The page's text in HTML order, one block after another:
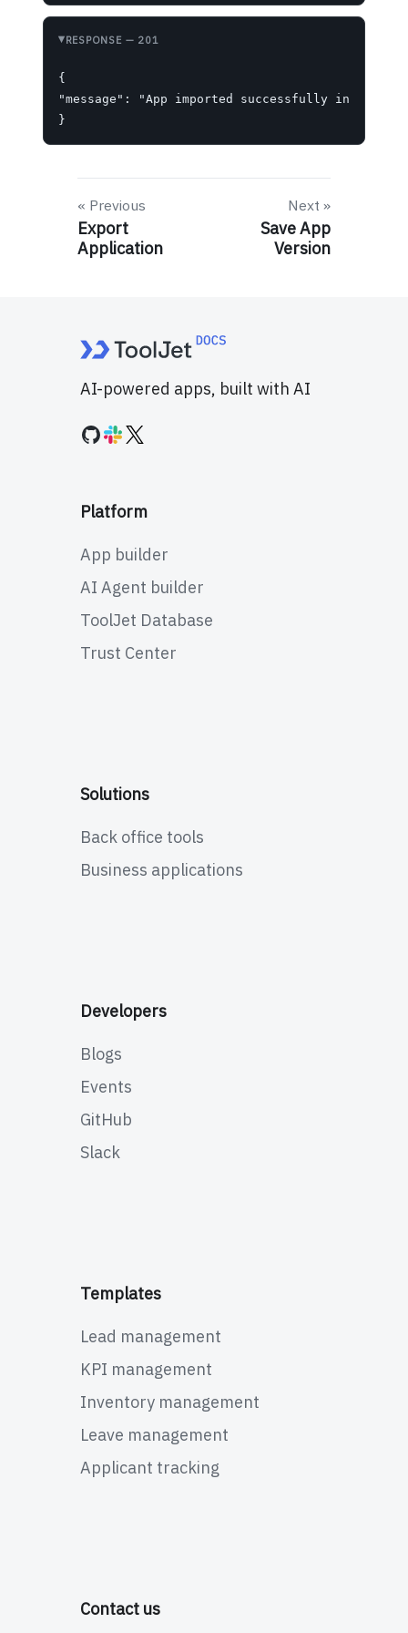
RESPONSE — 201
{
"message": "App imported successfully into
}
Previous
Export
Application
Next
Save App
Version
AI-powered apps, built with AI
Platform
App builder
AI Agent builder
ToolJet Database
Trust Center
Solutions
Back office tools
Business applications
Developers
Blogs
Events
GitHub
Slack
Templates
Lead management
KPI management
Inventory management
Leave management
Applicant tracking
Contact us